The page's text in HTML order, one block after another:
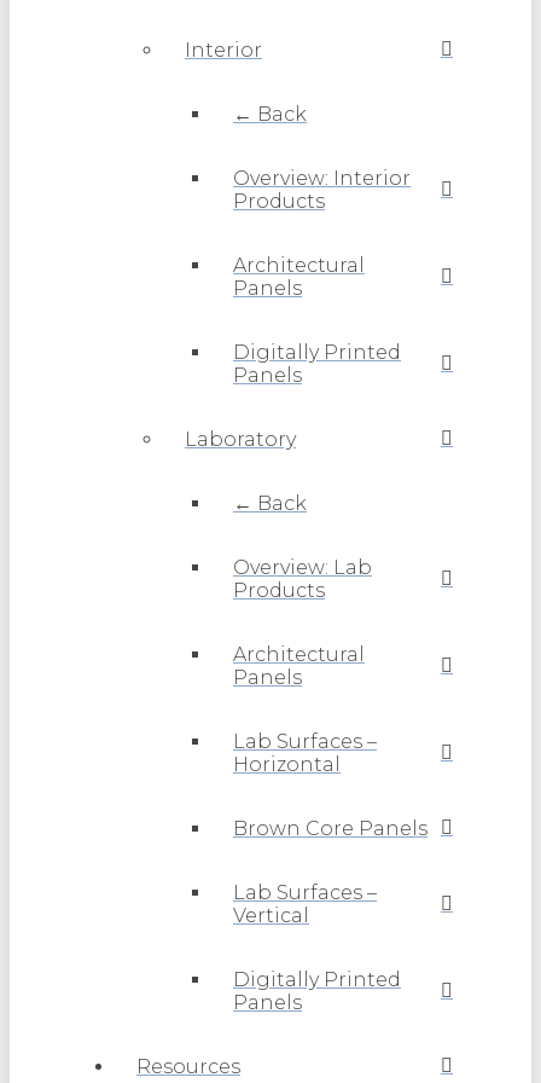
Interior
← Back
Overview: Interior
Products
Architectural
Panels
Digitally Printed
Panels
Laboratory
← Back
Overview: Lab
Products
Architectural
Panels
Lab Surfaces –
Horizontal
Brown Core Panels
Lab Surfaces –
Vertical
Digitally Printed
Panels
Resources